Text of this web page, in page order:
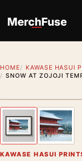
HOME
KAWASE HASUI
SNOW AT ZOJOJI
Previous image
KAWASE HASUI